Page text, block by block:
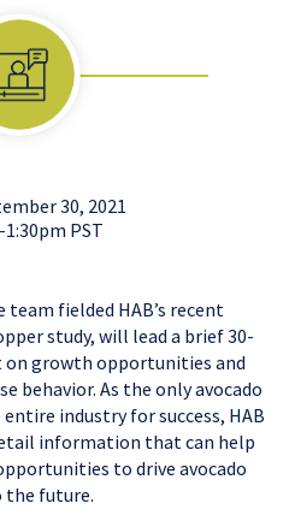
30, 2021
PST
team fielded HAB’s recent
study, will lead a brief 30-
growth opportunities and
behavior. As the only avocado
industry for success, HAB
information that can help
to drive avocado
the future.